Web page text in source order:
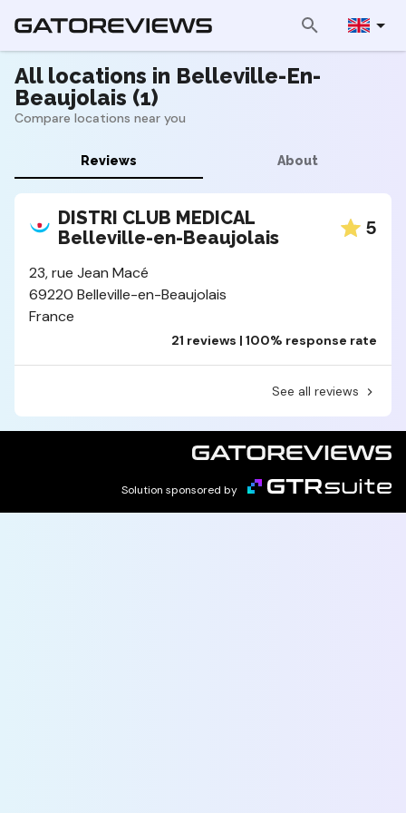
All locations in Belleville-En-
Beaujolais (1)
Compare locations near you
Reviews About
DISTRI CLUB MEDICAL
Belleville-en-Beaujolais
5
23, rue Jean Macé
69220 Belleville-en-Beaujolais
France
21 reviews | 100% response rate
See all reviews
Solution sponsored by